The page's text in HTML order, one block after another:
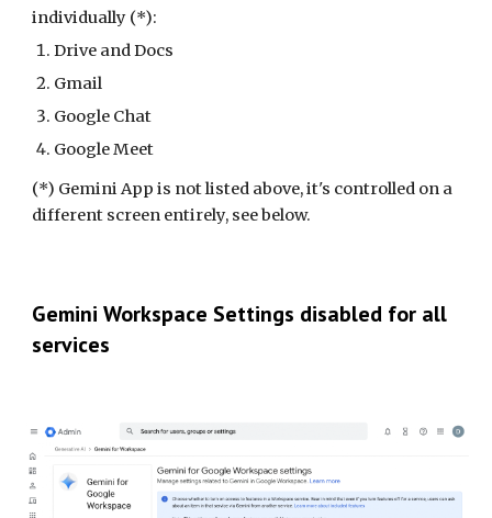
individually (*):
Drive and Docs
Gmail
Google Chat
Google Meet
(*) Gemini App is not listed above, it's controlled on a
different screen entirely, see below.
Gemini Workspace Settings disabled for all
services